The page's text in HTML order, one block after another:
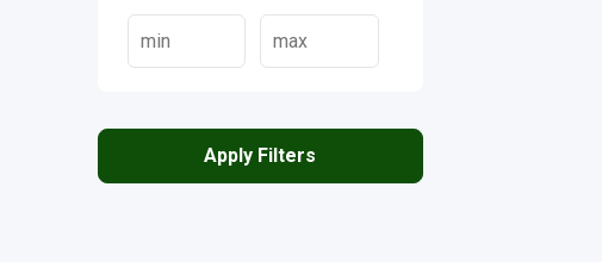
Apply Filters